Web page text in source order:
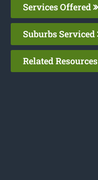
Services Offered
Suburbs Serviced
Related Resources